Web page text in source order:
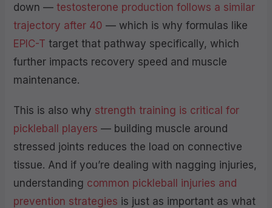
down — testosterone production follows a similar
trajectory after 40 — which is why formulas like
EPIC-T target that pathway specifically, which
further impacts recovery speed and muscle
maintenance.
This is also why strength training is critical for
pickleball players — building muscle around
stressed joints reduces the load on connective
tissue. And if you’re dealing with nagging injuries,
understanding common pickleball injuries and
prevention strategies is just as important as what